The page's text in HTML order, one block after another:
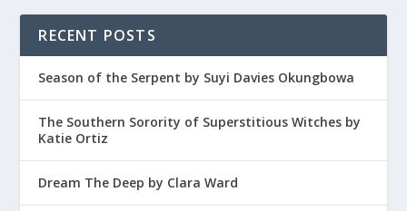
RECENT POSTS
Season of the Serpent by Suyi Davies Okungbowa
The Southern Sorority of Superstitious Witches by
Katie Ortiz
Dream The Deep by Clara Ward